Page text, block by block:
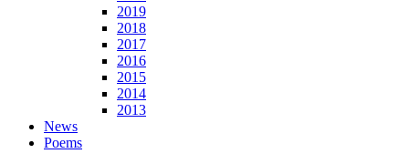
2019
2018
2017
2016
2015
2014
2013
News
Poems